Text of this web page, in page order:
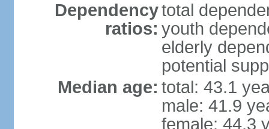
Dependency
ratios:
total
youth
elderly
potential
Median age: total: 43.1
male: 41.9
female: 44.3